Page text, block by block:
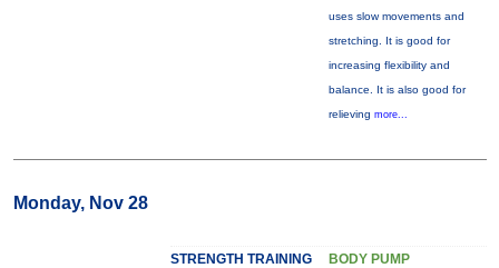
uses slow movements and
stretching. It is good for
increasing flexibility and
balance. It is also good for
relieving more...
Monday, Nov 28
STRENGTH TRAINING BODY PUMP